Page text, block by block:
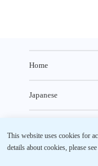
Home
Japanese
This website uses cookies for
details about cookies, please see